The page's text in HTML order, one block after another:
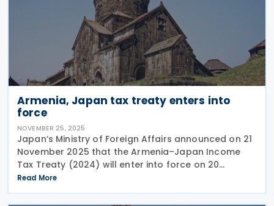
Armenia, Japan tax treaty enters into
force
NOVEMBER 25, 2025
Japan’s Ministry of Foreign Affairs announced on 21
November 2025 that the Armenia–Japan Income
Tax Treaty (2024) will enter into force on 20
December 2025, with most of its provisions coming
into effect on 1 January 2026. However, the
Read More